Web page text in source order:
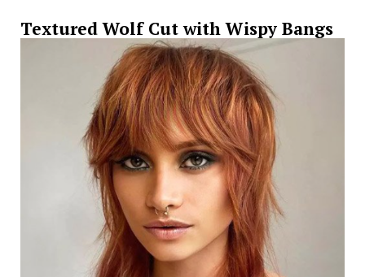
Textured Wolf Cut with Wispy Bangs